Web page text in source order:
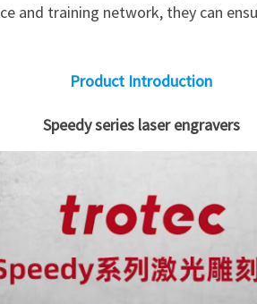
and training network, they can
Product Introduction
Speedy series laser engravers